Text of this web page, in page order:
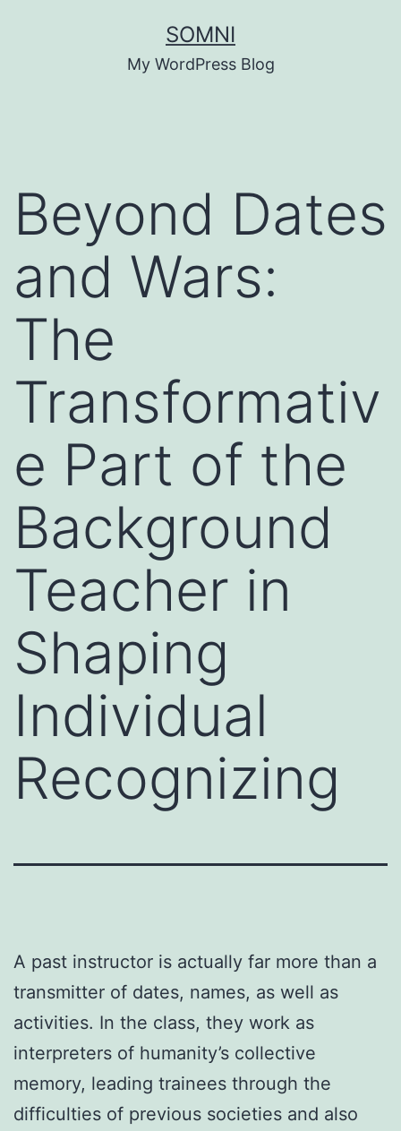
SOMNI
My WordPress Blog
Beyond Dates
and Wars:
The
Transformativ
e Part of the
Background
Teacher in
Shaping
Individual
Recognizing
A past instructor is actually far more than a
transmitter of dates, names, as well as
activities. In the class, they work as
interpreters of humanity’s collective
memory, leading trainees through the
difficulties of previous societies and also